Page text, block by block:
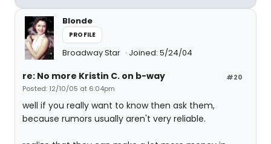
Blonde
PROFILE
Broadway Star Joined: 5/24/04
#20
re: No more Kristin C. on b-way
Posted: 12/10/05 at 6:04pm
well if you really want to know then ask them,
because rumors usually aren't very reliable.